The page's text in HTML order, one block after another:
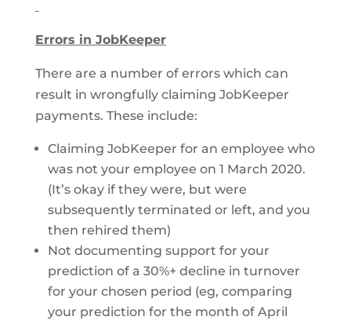
Errors in JobKeeper
There are a number of errors which can
result in wrongfully claiming JobKeeper
payments. These include:
Claiming JobKeeper for an employee who
was not your employee on 1 March 2020.
(It’s okay if they were, but were
subsequently terminated or left, and you
then rehired them)
Not documenting support for your
prediction of a 30%+ decline in turnover
for your chosen period (eg, comparing
your prediction for the month of April